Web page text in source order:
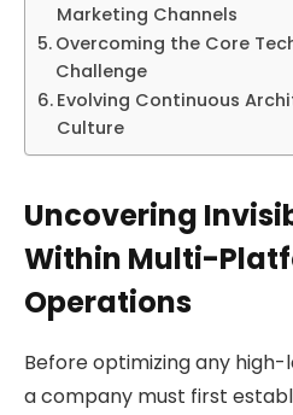
Marketing Channels
Overcoming the Core
Challenge
Evolving Continuous
Culture
Uncovering
Within Multi-
Operations
Before optimizing any
a company must first